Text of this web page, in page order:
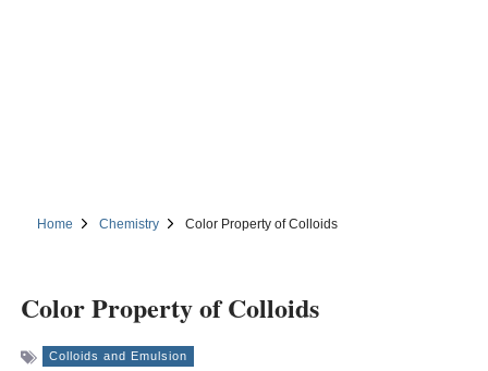
Home Chemistry Color Property of Colloids
Color Property of Colloids
Colloids and Emulsion